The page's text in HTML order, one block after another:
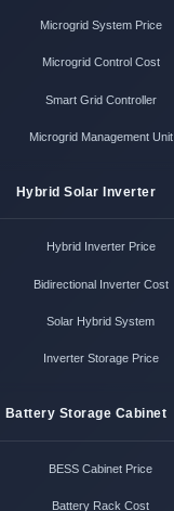
Microgrid System Price
Microgrid Control Cost
Smart Grid Controller
Microgrid Management Unit
Hybrid Solar Inverter
Hybrid Inverter Price
Bidirectional Inverter Cost
Solar Hybrid System
Inverter Storage Price
Battery Storage Cabinet
BESS Cabinet Price
Battery Rack Cost